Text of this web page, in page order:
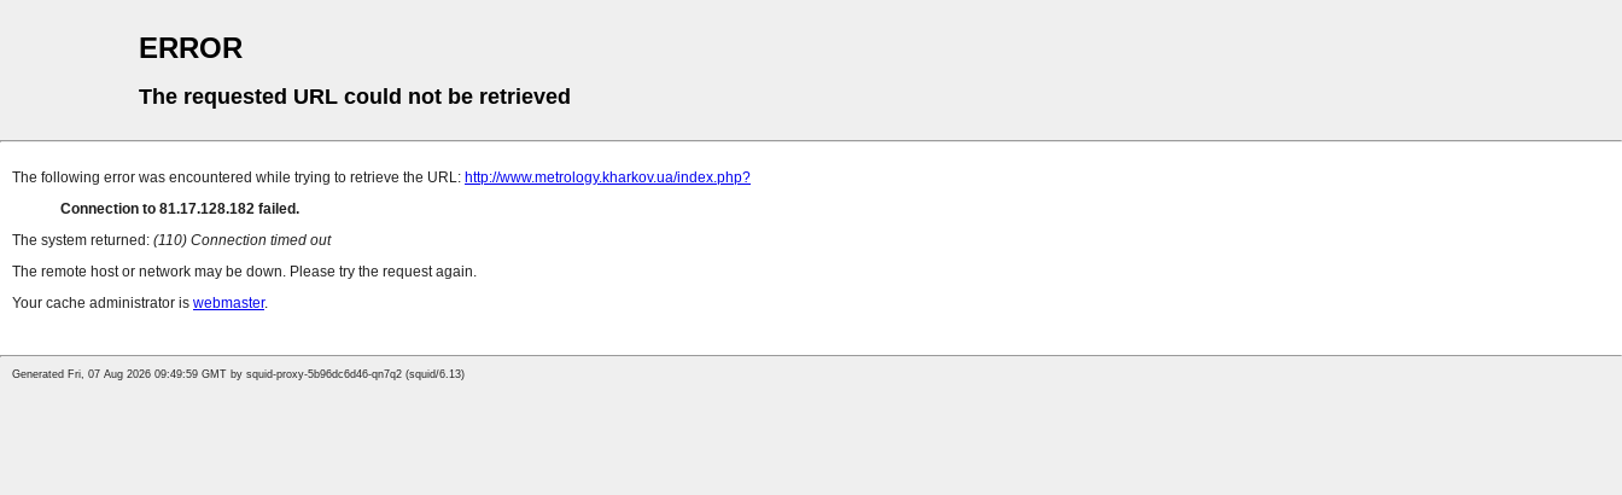
ERROR
The requested URL could not be retrieved
The following error was encountered while trying to retrieve the URL: http://www.metrology.kharkov.ua/index.php?
Connection to 81.17.128.182 failed.
The system returned: (110) Connection timed out
The remote host or network may be down. Please try the request again.
Your cache administrator is webmaster.
Generated Fri, 07 Aug 2026 09:49:59 GMT by squid-proxy-5b96dc6d46-qn7q2 (squid/6.13)